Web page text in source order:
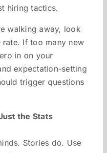
hiring tactics.
walking away, look
If too many new
in on your
expectation-setting
trigger questions
the Stats
Stories do. Use